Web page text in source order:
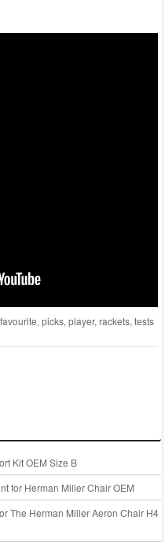
favourite,picks,player,rackets,tests
Kit OEM Size B
for Herman Miller Chair OEM
The Herman Miller Aeron Chair H4